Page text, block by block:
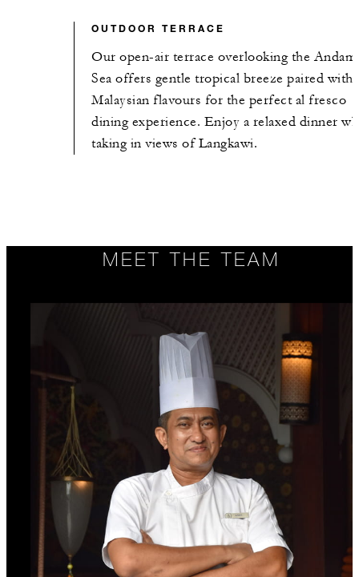
OUTDOOR TERRACE
Our open-air terrace overlooking the
Sea offers gentle tropical breeze paired with
Malaysian flavours for the perfect al fresco
dining experience. Enjoy a relaxed dinner
taking in views of Langkawi.
MEET THE TEAM